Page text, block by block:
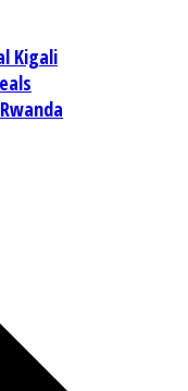
Kigali